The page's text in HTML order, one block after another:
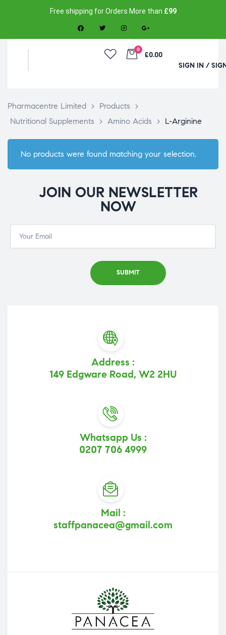
Free shipping for Orders More than £99
0
£0.00
SIGN IN /
Pharmacentre Limited > Products
>
Nutritional Supplements
> Amino Acids > L-Arginine
No products were found matching your selection.
JOIN OUR NEWSLETTER
NOW
Address :
149 Edgware Road, W2 2HU
Whatsapp Us :
0207 706 4999
Mail :
staffpanacea@gmail.com